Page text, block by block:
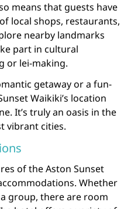
means that guests have
local shops, restaurants,
nearby landmarks
part in cultural
or lei-making.
getaway or a fun-
Waikiki’s location
It’s truly an oasis in the
vibrant cities.
of the Aston Sunset
Whether
group, there are room